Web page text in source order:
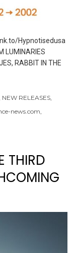
Hypnotisedusa
LUMINARIES
RABBIT IN THE
NEW RELEASES
news.com
THIRD